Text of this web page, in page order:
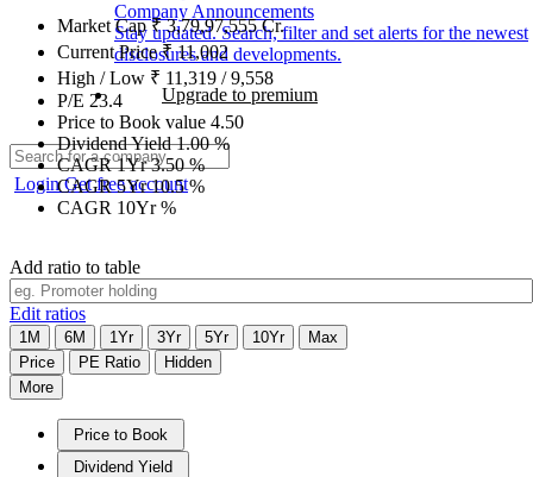
Company Announcements
Stay updated. Search, filter and set alerts for the newest
disclosures and developments.
Upgrade to premium
LoginGet free account
Market Cap₹3,79,97,555Cr.
Current Price₹11,002
High / Low ₹ 11,319 /9,558
P/E 23.4
Price to Book value 4.50
Dividend Yield1.00%
CAGR 1Yr3.50%
CAGR 5Yr10.5%
CAGR 10Yr%
Add ratio to table
Edit ratios
1M 6M 1Yr 3Yr 5Yr 10Yr
Max
Price
PE Ratio
Hidden
More
Price to Book
Dividend Yield